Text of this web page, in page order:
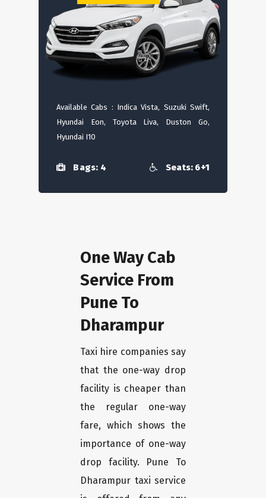
Available Cabs : Indica Vista, Suzuki Swift,
Hyundai Eon, Toyota Liva, Duston Go,
Hyundai I10
Bags: 4 Seats: 6+1
One Way Cab
Service From
Pune To
Dharampur
Taxi hire companies say
that the one-way drop
facility is cheaper than
the regular one-way
fare, which shows the
importance of one-way
drop facility. Pune To
Dharampur taxi service